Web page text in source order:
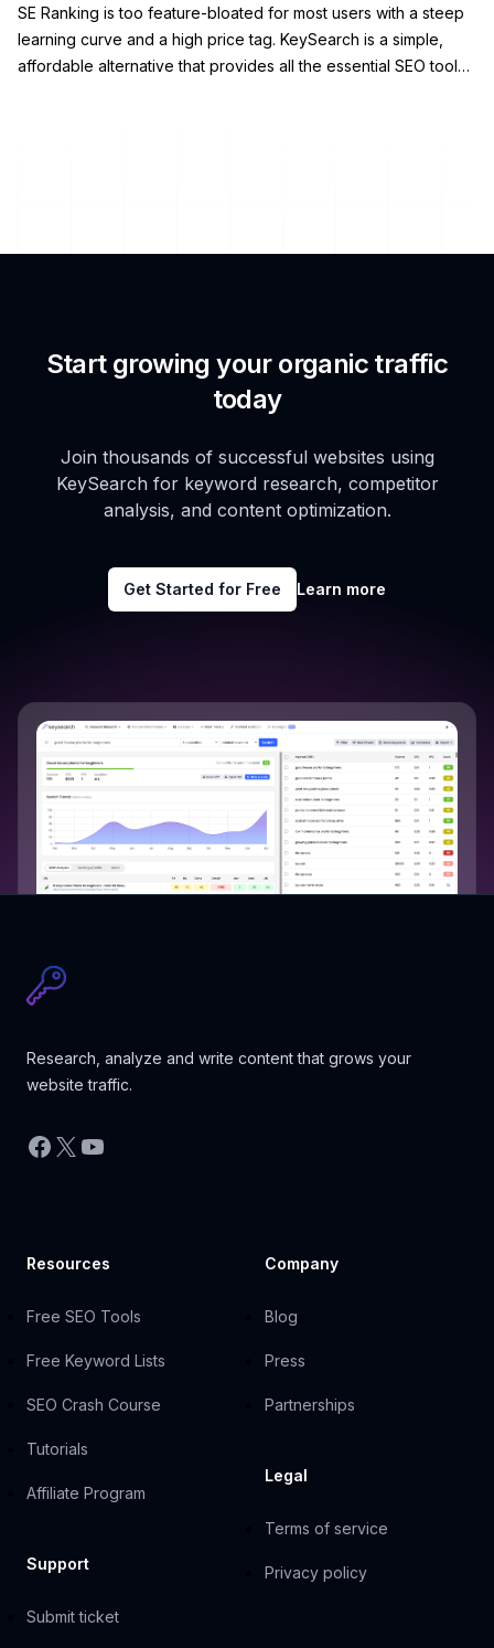
SE Ranking is too feature-bloated for most users with a steep
learning curve and a high price tag. KeySearch is a simple,
affordable alternative that provides all the essential SEO tools
Start growing your organic traffic
today
Join thousands of successful websites using
KeySearch for keyword research, competitor
analysis, and content optimization.
Get Started for Free Learn more
Research, analyze and write content that grows your
website traffic.
Facebook
X YouTube
Resources
Free SEO Tools
Free Keyword Lists
SEO Crash Course
Tutorials
Affiliate Program
Support
Submit ticket
Company
Blog
Press
Partnerships
Legal
Terms of service
Privacy policy